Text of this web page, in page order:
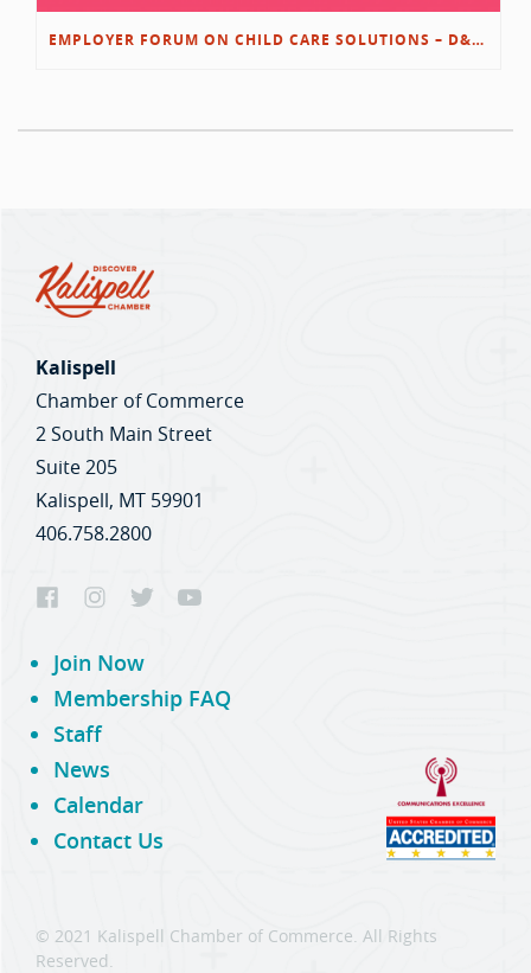
EMPLOYER FORUM ON CHILD CARE SOLUTIONS – D&L/SWIB
Kalispell
Chamber of Commerce
2 South Main Street
Suite 205
Kalispell, MT 59901
406.758.2800
Join Now
Membership FAQ
Staff
News
Calendar
Contact Us
© 2021 Kalispell Chamber of Commerce. All Rights
Reserved.